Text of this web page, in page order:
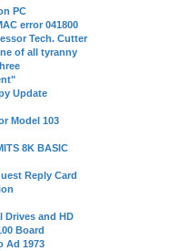
PC
error 041800
Tech. Cutter
of all tyranny
Update
Model 103
8K BASIC
Reply Card
Drives and HD
Board
Ad 1973